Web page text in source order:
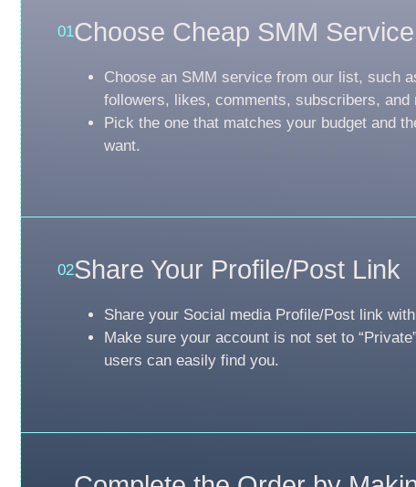
01Choose Cheap SMM Service
Choose an SMM service from our list, such
followers, likes, comments, subscribers, and
Pick the one that matches your budget and
want.
02Share Your Profile/Post Link
Share your Social media Profile/Post link
Make sure your account is not set to
users can easily find you.